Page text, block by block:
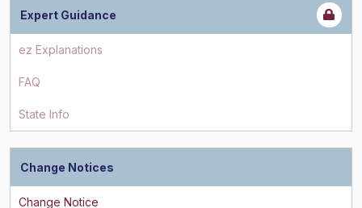
information in support of such an investigation.
Expert Guidance
ez Explanations
FAQ
State Info
Change Notices